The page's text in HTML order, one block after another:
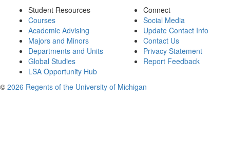
Student Resources
Courses
Academic Advising
Majors and Minors
Departments and Units
Global Studies
LSA Opportunity Hub
Connect
Social Media
Update Contact Info
Contact Us
Privacy Statement
Report Feedback
© 2026 Regents of the University of Michigan